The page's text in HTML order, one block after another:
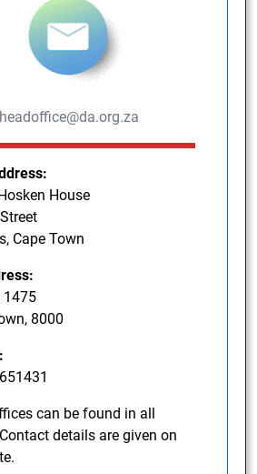
headoffice@da.org.za
House
Cape Town
1475
8000
can be found in all
details are given on